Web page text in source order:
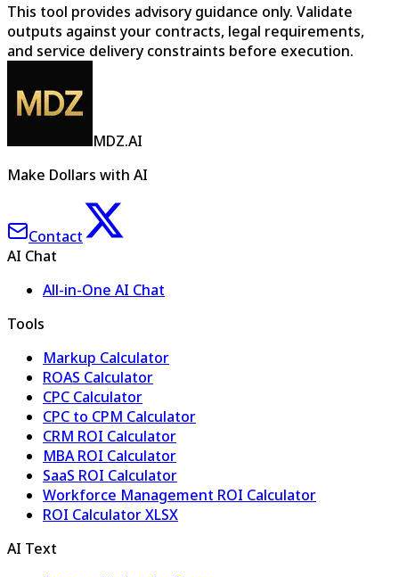
This tool provides advisory guidance only. Validate
outputs against your contracts, legal requirements,
and service delivery constraints before execution.
MDZ.AI
Make Dollars with AI
Contact
AI Chat
All-in-One AI Chat
Tools
Markup Calculator
ROAS Calculator
CPC Calculator
CPC to CPM Calculator
CRM ROI Calculator
MBA ROI Calculator
SaaS ROI Calculator
Workforce Management ROI Calculator
ROI Calculator XLSX
AI Text